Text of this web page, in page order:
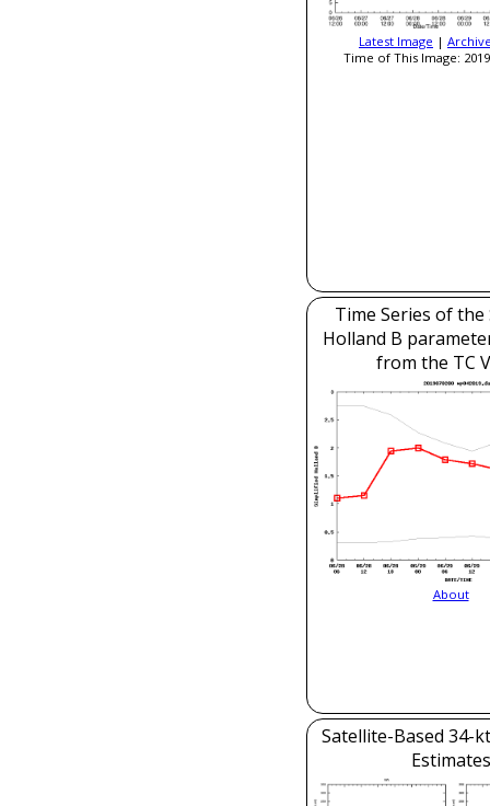
Latest Image |
Time of This Image:
Time Series of the
Holland B
from the TC
About
Satellite-Based 34-
Estimates